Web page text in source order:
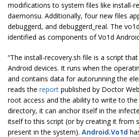
modifications to system files like install-
daemonsu. Additionally, four new files
debuggerd, and debuggerd_real. The vo1d
identified as components of Vo1d
“The install-recovery.sh file is a script
Android devices. It runs when the
and contains data for autorunning the
reads the report published by Doctor
root access and the ability to write to
directory, it can anchor itself in the
itself to this script (or by creating it from
present in the system). Android.Vo1d